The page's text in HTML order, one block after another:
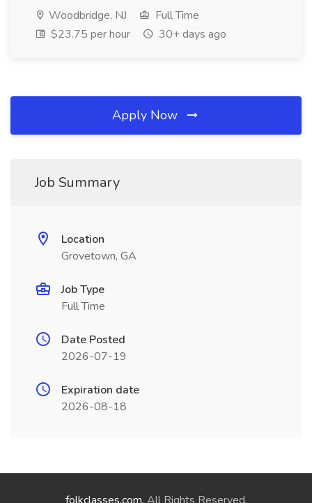
Woodbridge, NJ
Full Time
$23.75 per hour
30+ days ago
Apply Now
Job Summary
Location
Grovetown, GA
Job Type
Full Time
Date Posted
2026-07-19
Expiration date
2026-08-18